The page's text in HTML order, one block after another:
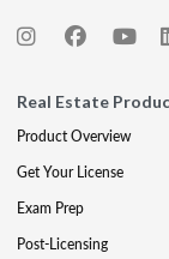
Real Estate
Product Overview
Get Your License
Exam Prep
Post-Licensing